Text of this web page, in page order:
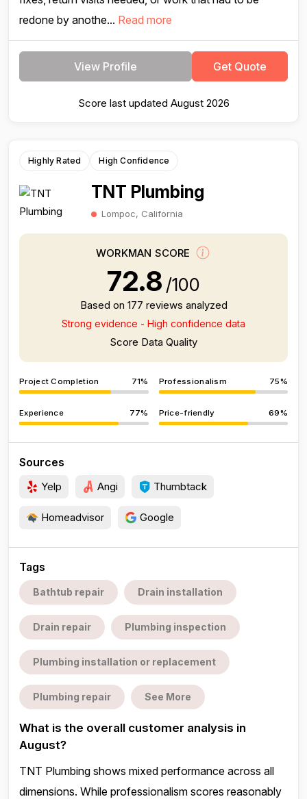
redone by anothe... Read more
View Profile Get Quote
Score last updated August 2026
Highly Rated High Confidence
TNT Plumbing
Lompoc, California
WORKMAN SCORE
72.8 /100
Based on 177 reviews analyzed
Strong evidence - High confidence data
Score Data Quality
Project Completion 71% Professionalism 75%
Experience 77% Price-friendly 69%
Sources
Yelp Angi Thumbtack
Homeadvisor Google
Tags
Bathtub repair Drain installation
Drain repair Plumbing inspection
Plumbing installation or replacement
Plumbing repair See More
What is the overall customer analysis in
August?
TNT Plumbing shows mixed performance across all
dimensions. While professionalism scores reasonably